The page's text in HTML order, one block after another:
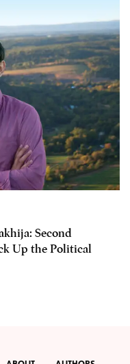
Second
Up the Political